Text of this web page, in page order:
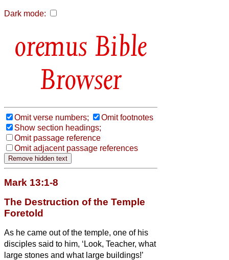
Dark mode:
Bible
Browser
Omit verse numbers;
Omit footnotes
Show section headings;
Omit passage reference
Omit adjacent passage references
Mark 13:1-8
The Destruction of the Temple
Foretold
As he came out of the temple, one of his
disciples said to him, ‘Look, Teacher, what
large stones and what large buildings!’